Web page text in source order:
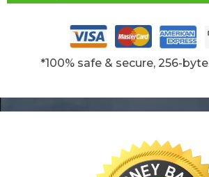
*100% safe & secure, 256-